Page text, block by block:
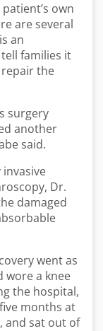
own
are several
an
families it
the
surgery
another
said.
Dr.
damaged
went as
wore a knee
the hospital,
months at
, and sat out of